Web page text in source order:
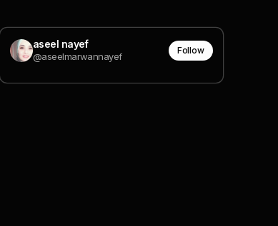
aseel nayef
@aseelmarwannayef
Follow